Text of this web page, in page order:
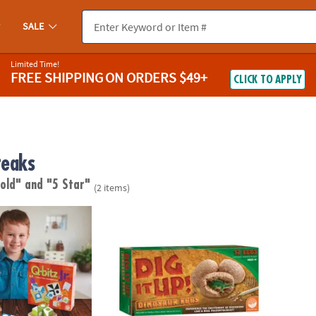
SALE
Limited Time!
FREE SHIPPINGON ORDERS $49+ CLICK TO APPLY
and "5 Star" (2 items)